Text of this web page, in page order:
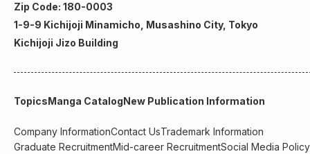
Zip Code: 180-0003
1-9-9 Kichijoji Minamicho, Musashino City, Tokyo
Kichijoji Jizo Building
TopicsManga CatalogNew Publication Information
Company InformationContact UsTrademark Information
Graduate RecruitmentMid-career RecruitmentSocial Media Policy